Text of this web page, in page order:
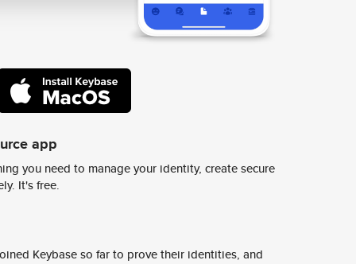
app
you need to manage your identity, create secure
It's free.
Keybase so far to prove their identities, and